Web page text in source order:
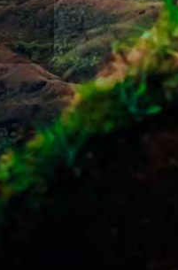
to Accomplish?